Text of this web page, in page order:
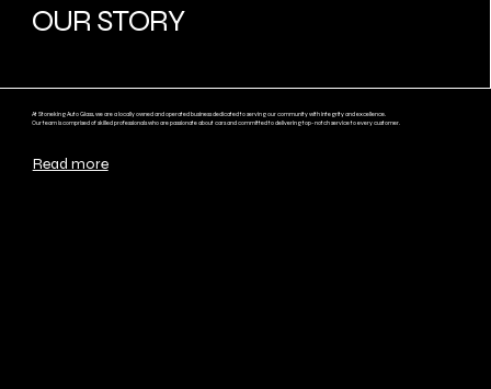
OUR STORY
At Stoneking Auto Glass, we are a locally owned and operated business dedicated to serving our community with integrity and excellence.
Our team is comprised of skilled professionals who are passionate about cars and committed to delivering top-notch service to every customer.
Read more